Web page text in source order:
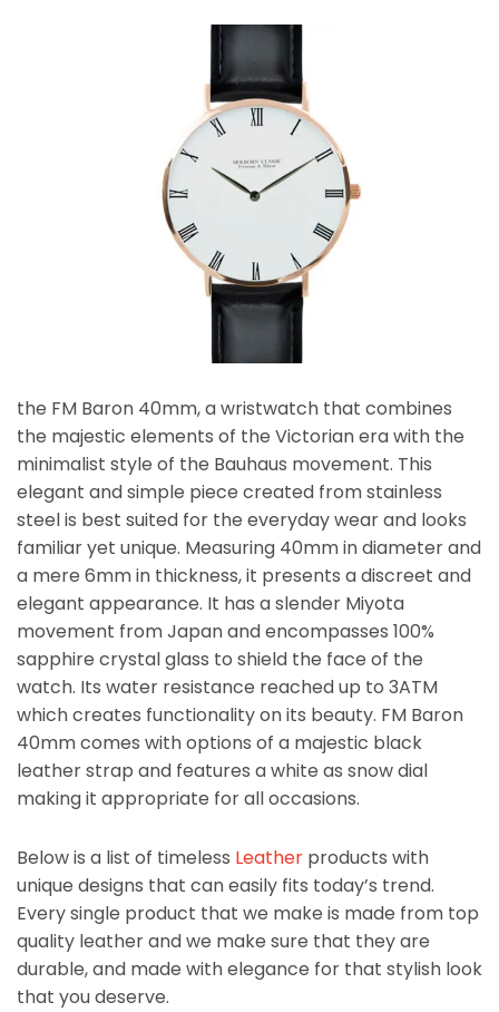
the FM Baron 40mm, a wristwatch that combines
the majestic elements of the Victorian era with the
minimalist style of the Bauhaus movement. This
elegant and simple piece created from stainless
steel is best suited for the everyday wear and looks
familiar yet unique. Measuring 40mm in diameter and
a mere 6mm in thickness, it presents a discreet and
elegant appearance. It has a slender Miyota
movement from Japan and encompasses 100%
sapphire crystal glass to shield the face of the
watch. Its water resistance reached up to 3ATM
which creates functionality on its beauty. FM Baron
40mm comes with options of a majestic black
leather strap and features a white as snow dial
making it appropriate for all occasions.
Below is a list of timeless Leather products with
unique designs that can easily fits today’s trend.
Every single product that we make is made from top
quality leather and we make sure that they are
durable, and made with elegance for that stylish look
that you deserve.